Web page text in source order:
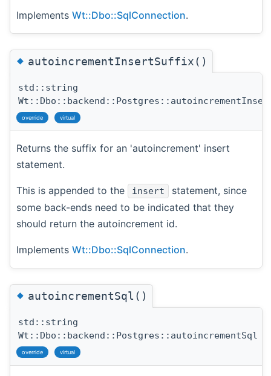
Implements Wt::Dbo::SqlConnection.
◆autoincrementInsertSuffix()
std::string
override virtual
Returns the suffix for an 'autoincrement' insert
statement.
This is appended to the insert
statement, since
some back-ends need to be indicated that they
should return the autoincrement id.
Implements Wt::Dbo::SqlConnection.
◆autoincrementSql()
std::string
Wt::Dbo::backend::Postgres::autoincrementSql
override virtual